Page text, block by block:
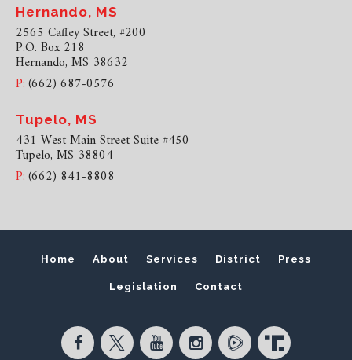
Hernando, MS
2565 Caffey Street, #200
P.O. Box 218
Hernando, MS 38632
P:(662) 687-0576
Tupelo, MS
431 West Main Street Suite #450
Tupelo, MS 38804
P:(662) 841-8808
Home About Services District Press
Legislation Contact